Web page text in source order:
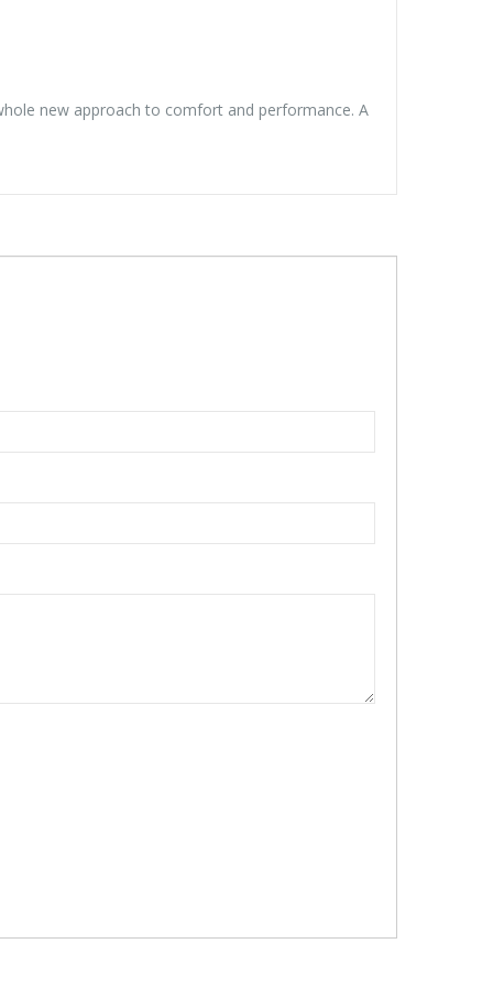
new approach to comfort and performance. A